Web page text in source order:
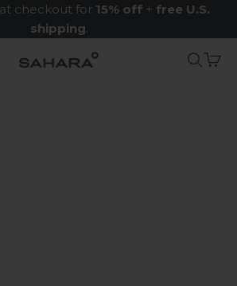
at checkout for 15% off + free U.S.
shipping.
Zerodamage Sahara Case LLCSearch
Cart